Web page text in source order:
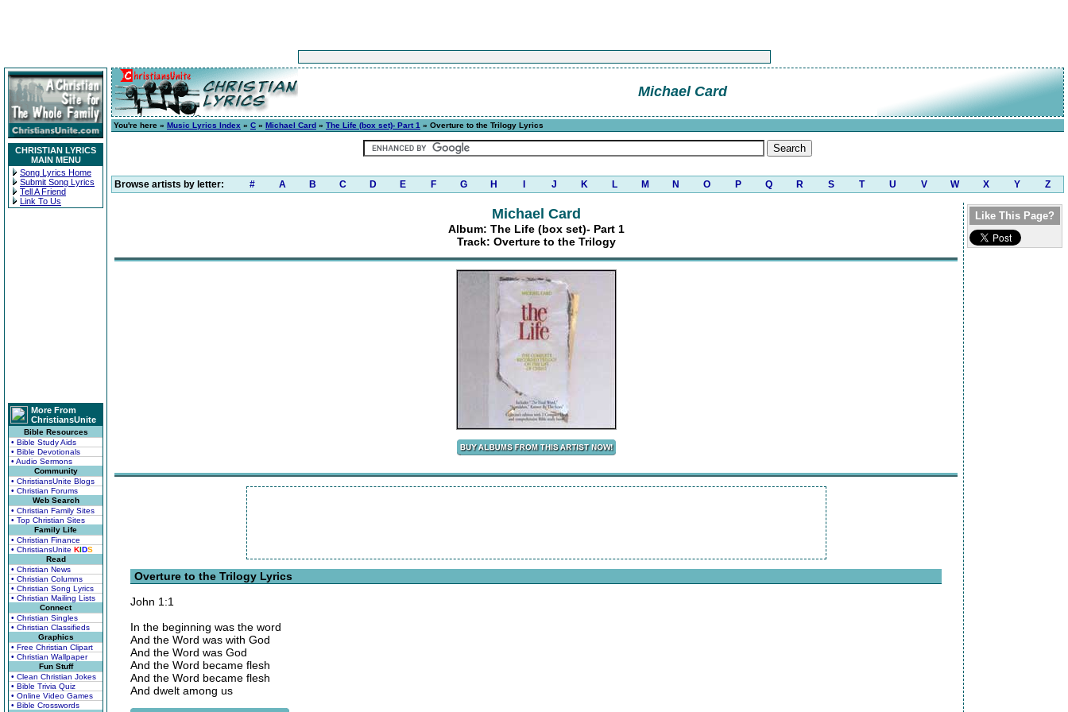
CHRISTIAN LYRICS
MAIN MENU
Song Lyrics Home
Submit Song Lyrics
Tell A Friend
Link To Us
More From
ChristiansUnite
Bible Resources
• Bible Study Aids
• Bible Devotionals
• Audio Sermons
Community
• ChristiansUnite Blogs
• Christian Forums
Web Search
• Christian Family Sites
• Top Christian Sites
Family Life
• Christian Finance
• ChristiansUnite KIDS
Read
• Christian News
• Christian Columns
• Christian Song Lyrics
• Christian Mailing Lists
Connect
• Christian Singles
• Christian Classifieds
Graphics
• Free Christian Clipart
• Christian Wallpaper
Fun Stuff
• Clean Christian Jokes
• Bible Trivia Quiz
• Online Video Games
• Bible Crosswords
Michael Card
You're here » Music Lyrics Index » C » Michael Card » The Life (box set)- Part 1 » Overture to the Trilogy Lyrics
Browse artists by letter: # A B C D E F G H J K L M N O P Q R S T U V W X Y Z
Michael Card
Album: The Life (box set)- Part 1
Track: Overture to the Trilogy
Overture to the Trilogy Lyrics
John 1:1
In the beginning was the word
And the Word was with God
And the Word was God
And the Word became flesh
And the Word became flesh
And dwelt among us
Like This Page?